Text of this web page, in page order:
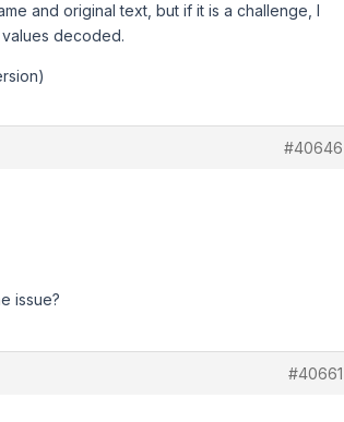
and original text, but if it is a challenge, I
decoded.
#40646
issue?
#40661